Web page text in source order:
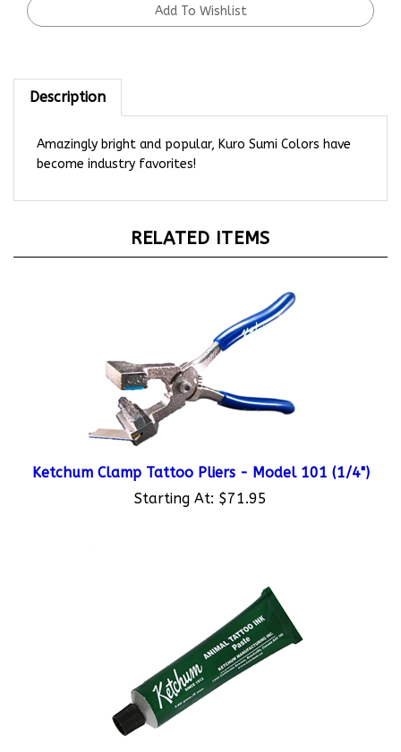
Description
become industry favorites!
Starting At:$71.95